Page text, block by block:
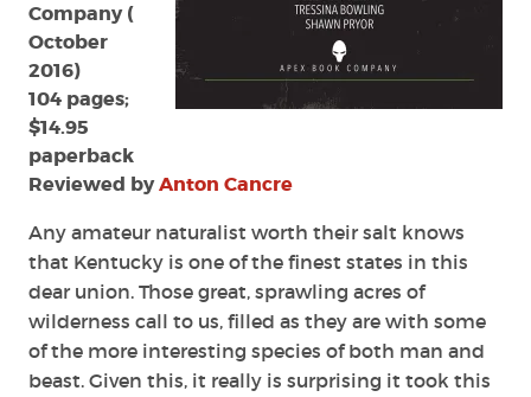
Company (
October
2016)
104 pages;
$14.95
paperback
Reviewed byAnton Cancre
Any amateur naturalist worth their salt knows
that Kentucky is one of the finest states in this
dear union. Those great, sprawling acres of
wilderness call to us, filled as they are with some
of the more interesting species of both man and
beast. Given this, it really is surprising it took this